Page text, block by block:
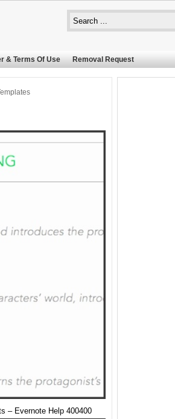
& Terms Of Use Removal Request
– Evernote Help 400400